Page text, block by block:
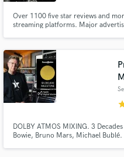
Over 1100 five star reviews and
streaming platforms. Major
guarantee emotional translation for
DOLBY ATMOS MIXING. 3
Bowie, Bruno Mars, Michael
Contact pros
and receive